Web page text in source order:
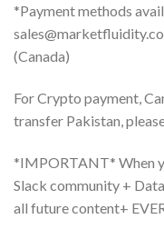
*Payment methods
(Canada)
For Crypto payment,
transfer Pakistan,
*IMPORTANT* When
Slack community +
all future content+